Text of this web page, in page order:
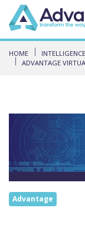
HOME
ADVANTAGE
Advantage